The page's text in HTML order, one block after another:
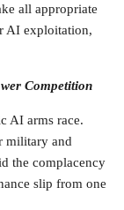
all appropriate
AI exploitation,
Competition
AI arms race.
military and
the complacency
slip from one